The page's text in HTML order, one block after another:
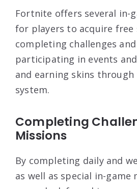
Fortnite offers several in-
for players to acquire free
completing challenges
participating in events
and earning skins through
system.
Completing
Missions
By completing daily and
as well as special in-game